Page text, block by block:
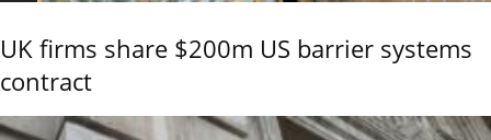
UK firms share $200m US barrier systems
contract